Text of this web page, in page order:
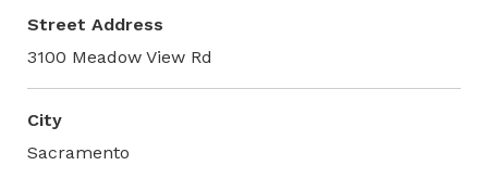
Street Address
3100 Meadow View Rd
City
Sacramento